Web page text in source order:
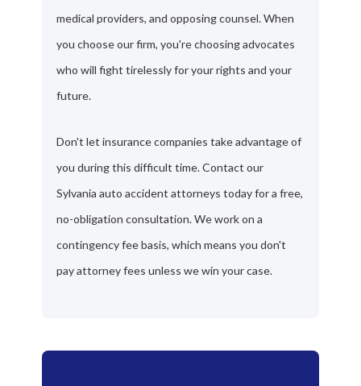
medical providers, and opposing counsel. When
you choose our firm, you're choosing advocates
who will fight tirelessly for your rights and your
future.
Don't let insurance companies take advantage of
you during this difficult time. Contact our
Sylvania auto accident attorneys today for a free,
no-obligation consultation. We work on a
contingency fee basis, which means you don't
pay attorney fees unless we win your case.